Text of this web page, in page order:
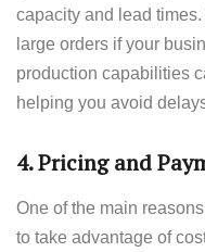
capacity and lead times.
large orders if your
production capabilities
helping you avoid
4.Pricing and
One of the main
to take advantage of